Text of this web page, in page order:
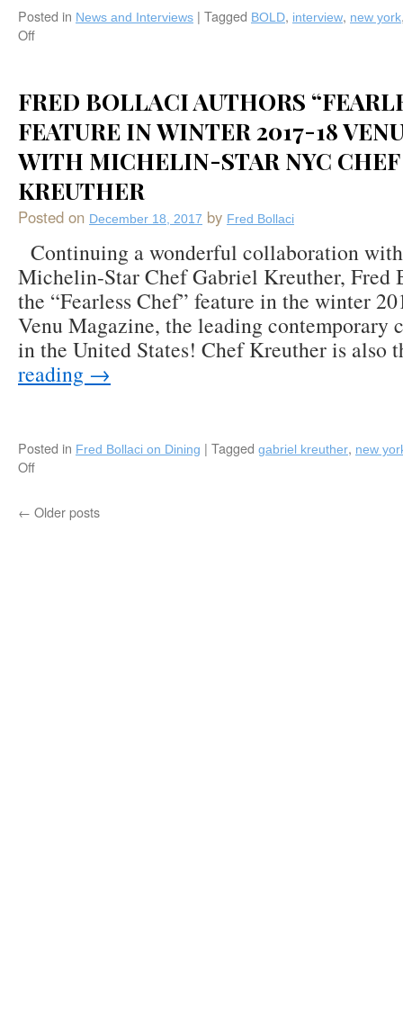
Lodging,
Arts,
Saratoga
NY
Posted in News and Interviews | Tagged BOLD, interview, new york
Off
BOLD-
TV
Live
in
York
City,
27,
2018!
FRED BOLLACI AUTHORS
FEATURE IN WINTER 2017-18
WITH MICHELIN-STAR NYC
KREUTHER
Posted on December 18, 2017 by Fred Bollaci
Continuing a wonderful collaboration
Michelin-Star Chef Gabriel Kreuther, Fred
the “Fearless Chef” feature in the winter
Venu Magazine, the leading contemporary
in the United States! Chef Kreuther is
reading →
Posted in Fred Bollaci on Dining | Tagged gabriel kreuther, new
Off
Authors
← Older posts